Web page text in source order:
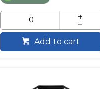
Add to cart